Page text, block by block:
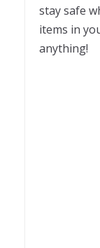
stay safe
items in
anything!